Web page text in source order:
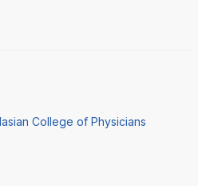
College of Physicians